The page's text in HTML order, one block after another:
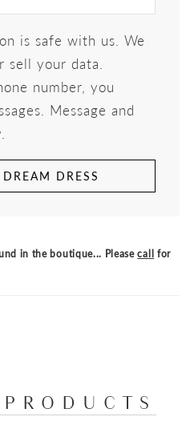
is safe with us. We
sell your data.
number, you
Message and
DRESS
in the boutique... Pleasecall for